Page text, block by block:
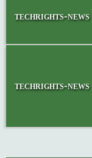
techrights-news
techrights-news